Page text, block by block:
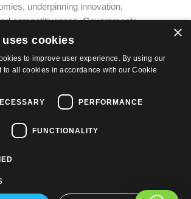
underpinning innovation,
competitiveness. Governments…
APWireless Ireland Investments Ltd
Privacy Policy
Terms and Conditions of Use
Find us on:
×
cookies
to improve user experience. By using our
to all cookies in accordance with our Cookie
PERFORMANCE
FUNCTIONALITY